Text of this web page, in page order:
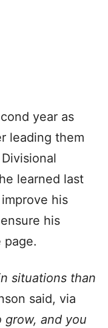
year as
leading them
learned last
his
his
page.
situations than
said, via
grow, and you